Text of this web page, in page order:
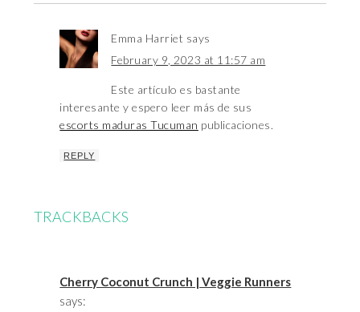
Emma Harriet says
February 9, 2023 at 11:57 am
Este artículo es bastante
interesante y espero leer más de sus
escorts maduras Tucuman publicaciones.
REPLY
TRACKBACKS
Cherry Coconut Crunch | Veggie Runners
says: